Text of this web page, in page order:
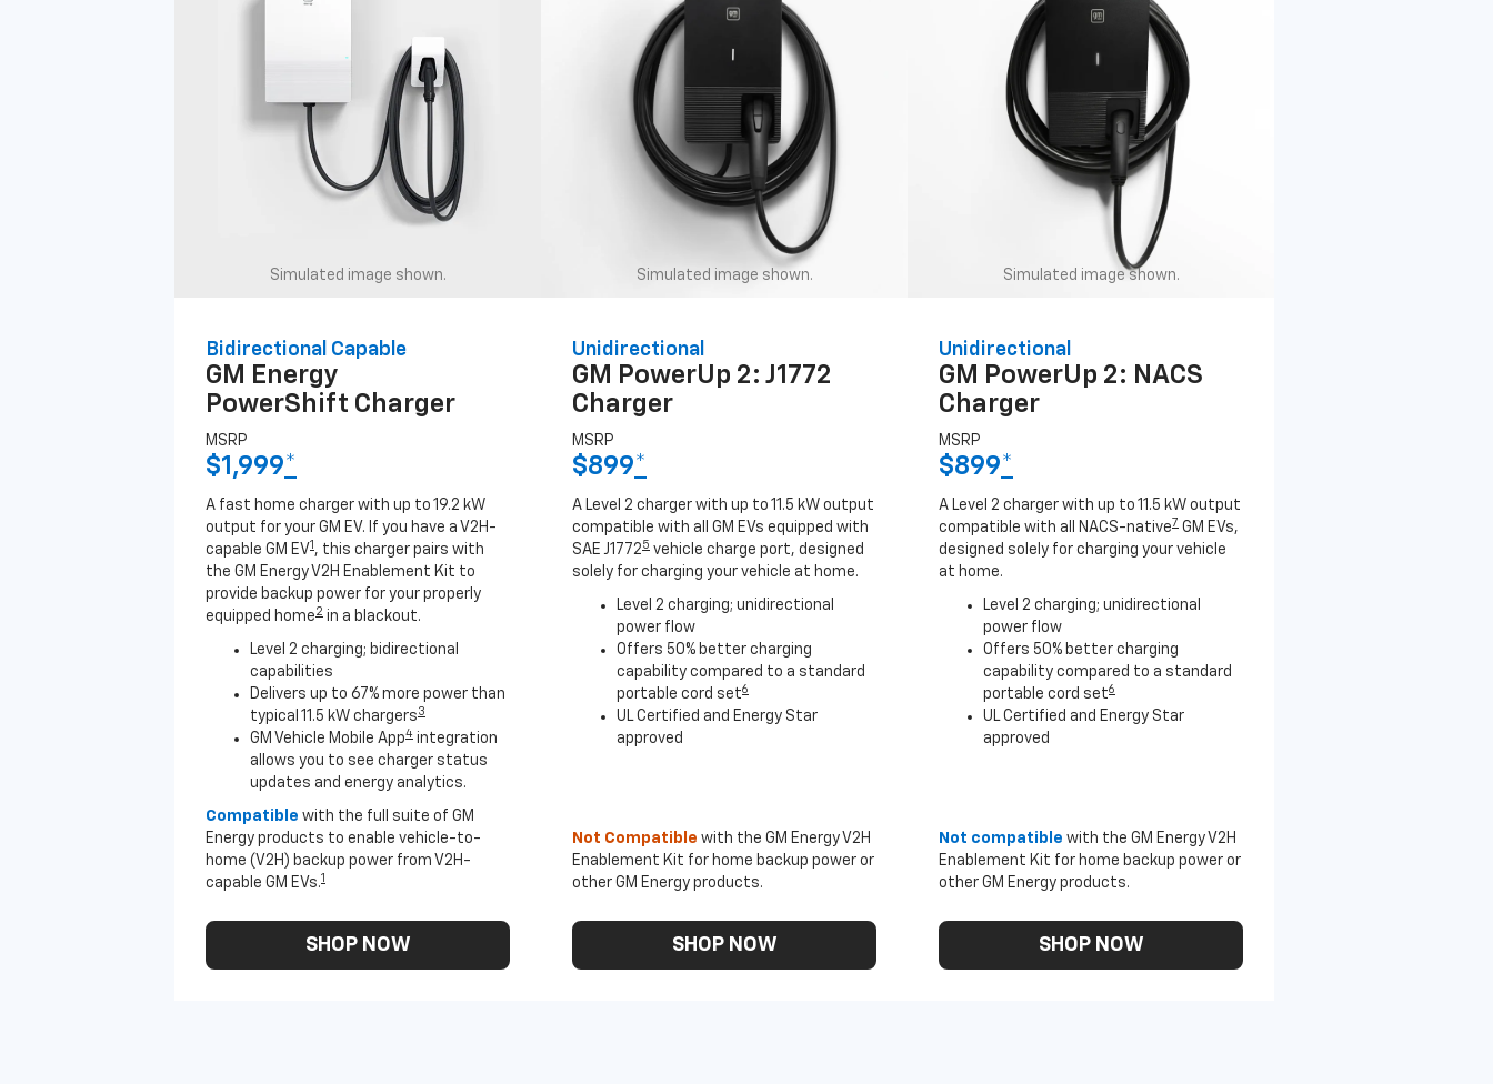
Simulated image shown.
Bidirectional Capable
GM Energy
PowerShift Charger
MSRP
$1,999*
A fast home charger with up to 19.2 kW
output for your GM EV. If you have a V2H-
capable GM EV1 , this charger pairs with
the GM Energy V2H Enablement Kit to
provide backup power for your properly
equipped home 2 in a blackout.
Level 2 charging; bidirectional
capabilities
Delivers up to 67% more power than
typical 11.5 kW chargers 3
GM Vehicle Mobile App4 integration
allows you to see charger status
updates and energy analytics.
Compatible with the full suite of GM
Energy products to enable vehicle-to-
home (V2H) backup power from V2H-
capable GM EVs.1
SHOP NOW
Simulated image shown.
Unidirectional
GM PowerUp 2: J1772
Charger
MSRP
$899*
A Level 2 charger with up to 11.5 kW output
compatible with all GM EVs equipped with
SAE J1772 5 vehicle charge port, designed
solely for charging your vehicle at home.
Level 2 charging; unidirectional
power flow
Offers 50% better charging
capability compared to a standard
portable cord set6
UL Certified and Energy Star
approved
Not Compatible with the GM Energy V2H
Enablement Kit for home backup power or
other GM Energy products.
SHOP NOW
Simulated image shown.
Unidirectional
GM PowerUp 2: NACS
Charger
MSRP
$899*
A Level 2 charger with up to 11.5 kW output
compatible with all NACS-native 7 GM EVs,
designed solely for charging your vehicle
at home.
Level 2 charging; unidirectional
power flow
Offers 50% better charging
capability compared to a standard
portable cord set6
UL Certified and Energy Star
approved
Not compatible with the GM Energy V2H
Enablement Kit for home backup power or
other GM Energy products.
SHOP NOW